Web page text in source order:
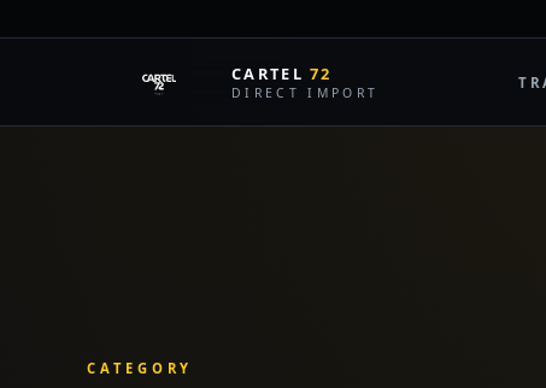
CARTEL72
DIRECT IMPORT
CATEGORY